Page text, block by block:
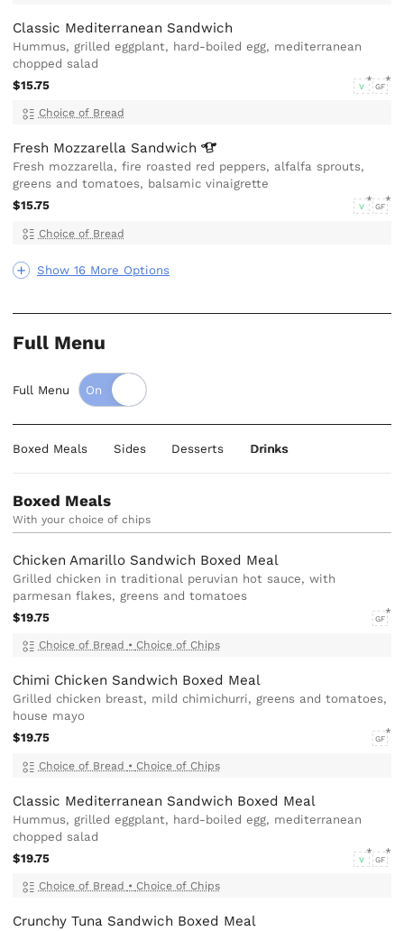
Show 16 More Options
Classic Mediterranean Sandwich
Hummus, grilled eggplant, hard-boiled egg, mediterranean
chopped salad
$15.75
V GF
Choice of Bread
Fresh Mozzarella Sandwich
Fresh mozzarella, fire roasted red peppers, alfalfa sprouts,
greens and tomatoes, balsamic vinaigrette
$15.75
V GF
Choice of Bread
Full Menu
Full Menu
Boxed Meals Sides Desserts Drinks
Boxed Meals
With your choice of chips
Chicken Amarillo Sandwich Boxed Meal
Grilled chicken in traditional peruvian hot sauce, with
parmesan flakes, greens and tomatoes
$19.75
GF
Choice of Bread • Choice of Chips
Chimi Chicken Sandwich Boxed Meal
Grilled chicken breast, mild chimichurri, greens and tomatoes,
house mayo
$19.75
GF
Choice of Bread • Choice of Chips
Classic Mediterranean Sandwich Boxed Meal
Hummus, grilled eggplant, hard-boiled egg, mediterranean
chopped salad
$19.75
V GF
Choice of Bread • Choice of Chips
Crunchy Tuna Sandwich Boxed Meal